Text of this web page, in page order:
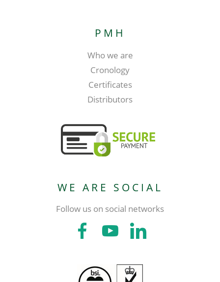
PMH
Who we are
Cronology
Certificates
Distributors
WE ARE SOCIAL
Follow us on social networks